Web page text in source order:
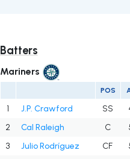
Batters
Mariners
POS
1 J.P. Crawford SS
2
Cal Raleigh C
3
Julio Rodríguez CF